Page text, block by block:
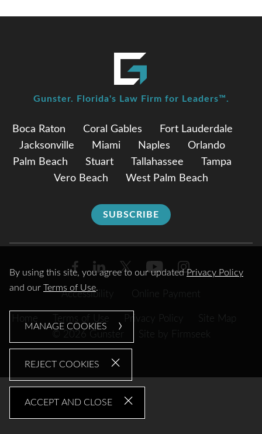
Boca Raton Coral Gables
Fort Lauderdale
Jacksonville
Miami Naples
Orlando
Palm Beach
Stuart Tallahassee
Tampa
Vero Beach
West Palm Beach
SUBSCRIBE
Gunster. Florida's Law Firm for Leaders™.
Accessibility Online Payment
Home Terms of Use Privacy Policy
Site Map
© 2026 Gunster
Site by Firmseek
By using this site, you agree to our updatedPrivacy Policy
and our Terms of Use.
MANAGE COOKIES
REJECT COOKIES
ACCEPT AND CLOSE